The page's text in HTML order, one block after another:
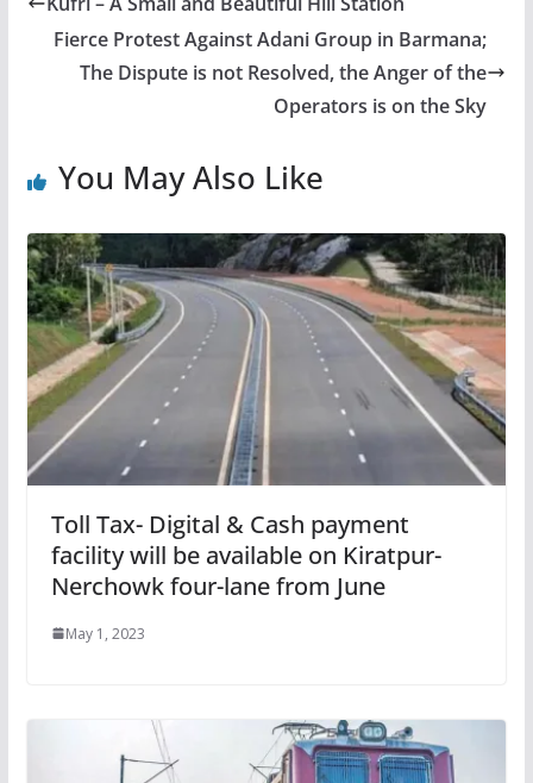
Fierce Protest Against Adani Group in Barmana;
The Dispute is not Resolved, the Anger of the
Operators is on the Sky
You May Also Like
Toll Tax- Digital & Cash payment
facility will be available on Kiratpur-
Nerchowk four-lane from June
May 1, 2023